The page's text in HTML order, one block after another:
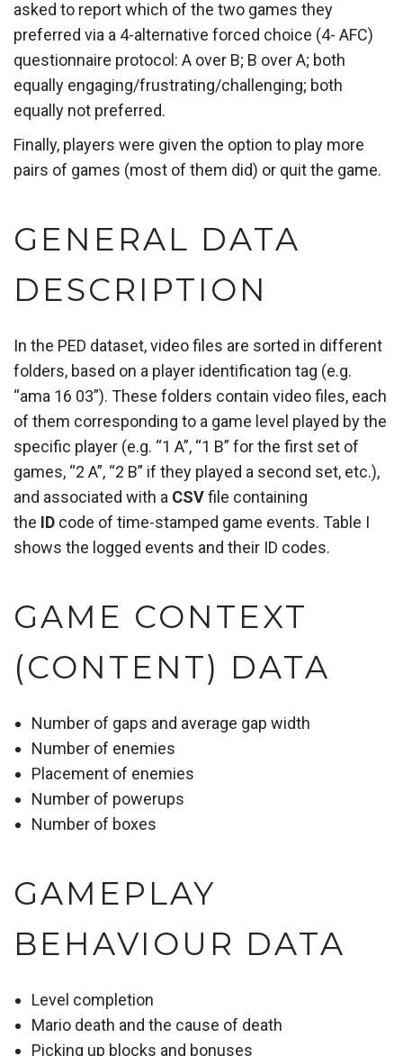
asked to report which of the two games they
preferred via a 4-alternative forced choice (4- AFC)
questionnaire protocol: A over B; B over A; both
equally engaging/frustrating/challenging; both
equally not preferred.
Finally, players were given the option to play more
pairs of games (most of them did) or quit the game.
GENERAL DATA
DESCRIPTION
In the PED dataset, video files are sorted in different
folders, based on a player identification tag (e.g.
“ama 16 03”). These folders contain video files, each
of them corresponding to a game level played by the
specific player (e.g. “1 A”, “1 B” for the first set of
games, “2 A”, “2 B” if they played a second set, etc.),
and associated with a CSVfile containing
the ID code of time-stamped game events. Table I
shows the logged events and their ID codes.
GAME CONTEXT
(CONTENT) DATA
Number of gaps and average gap width
Number of enemies
Placement of enemies
Number of powerups
Number of boxes
GAMEPLAY
BEHAVIOUR DATA
Level completion
Mario death and the cause of death
Picking up blocks and bonuses